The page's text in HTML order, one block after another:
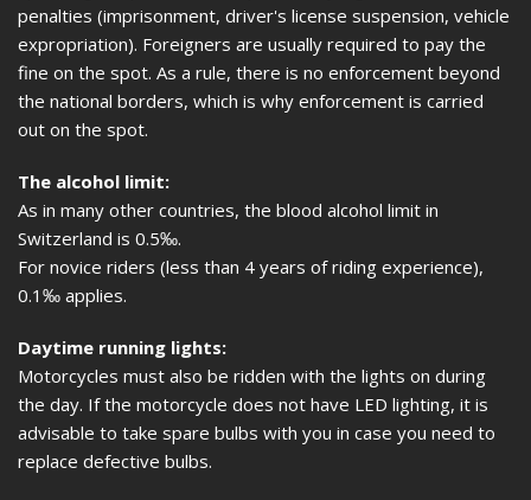
penalties (imprisonment, driver's license suspension, vehicle
expropriation). Foreigners are usually required to pay the
fine on the spot. As a rule, there is no enforcement beyond
the national borders, which is why enforcement is carried
out on the spot.
The alcohol limit:
As in many other countries, the blood alcohol limit in
Switzerland is 0.5‰.
For novice riders (less than 4 years of riding experience),
0.1‰ applies.
Daytime running lights:
Motorcycles must also be ridden with the lights on during
the day. If the motorcycle does not have LED lighting, it is
advisable to take spare bulbs with you in case you need to
replace defective bulbs.